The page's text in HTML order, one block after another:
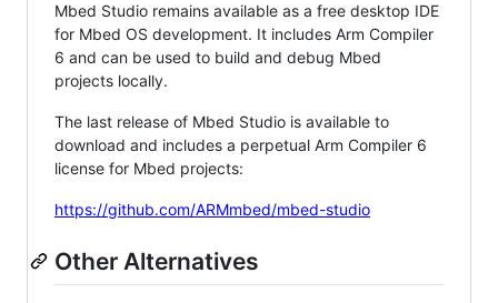
Mbed Studio remains available as a free desktop IDE
for Mbed OS development. It includes Arm Compiler
6 and can be used to build and debug Mbed
projects locally.
The last release of Mbed Studio is available to
download and includes a perpetual Arm Compiler 6
license for Mbed projects:
https://github.com/ARMmbed/mbed-studio
Other Alternatives